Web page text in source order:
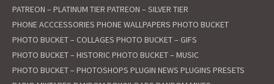
PATREON – PLATINUM TIER PATREON – SILVER TIER
PHONE ACCCESSORIES PHONE WALLPAPERS PHOTO BUCKET
PHOTO BUCKET – COLLAGES PHOTO BUCKET – GIFS
PHOTO BUCKET – HISTORICPHOTO BUCKET – MUSIC
PHOTO BUCKET – PHOTOSHOPS PLUGIN NEWS PLUGINS PRESETS